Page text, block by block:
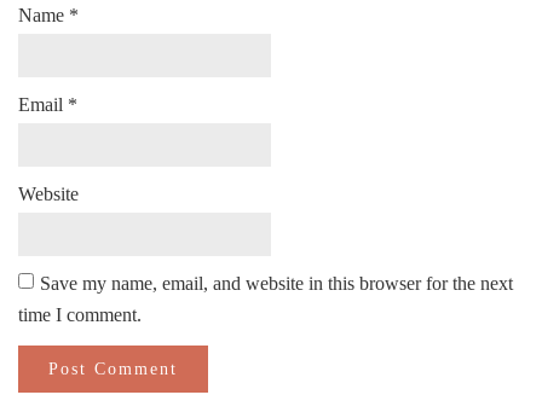
Name *
Email *
Website
Save my name, email, and website in this browser for the next
time I comment.